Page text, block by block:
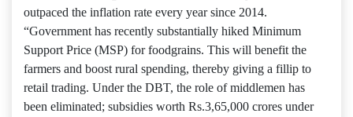
outpaced the inflation rate every year since 2014.
“Government has recently substantially hiked Minimum
Support Price (MSP) for foodgrains. This will benefit the
farmers and boost rural spending, thereby giving a fillip to
retail trading. Under the DBT, the role of middlemen has
been eliminated; subsidies worth Rs.3,65,000 crores under